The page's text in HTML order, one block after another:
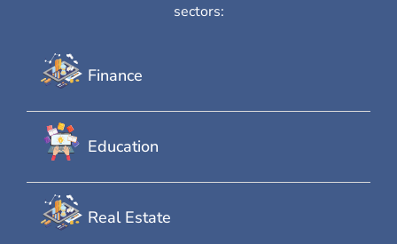
sectors:
Finance
Education
Real Estate